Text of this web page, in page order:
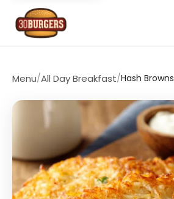
Menu/All Day Breakfast/Hash Browns